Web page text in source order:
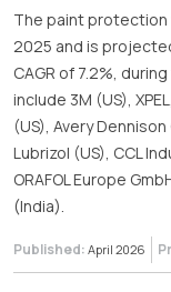
The paint protection
2025 and is
CAGR of 7.2%,
include 3M (US),
(US), Avery
Lubrizol (US), CCL
ORAFOL Europe
(India).
Published: April 2026